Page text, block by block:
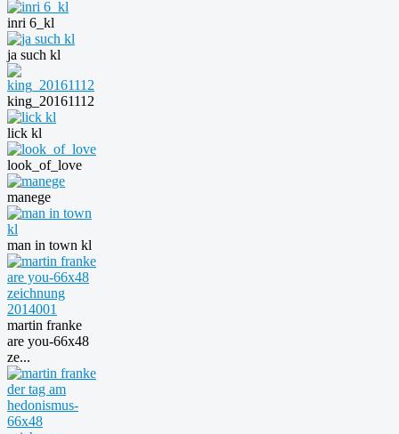
inri 6_kl
ja such kl
king_20161112
lick kl
look_of_love
manege
man in town kl
martin franke
are you-66x48
ze...